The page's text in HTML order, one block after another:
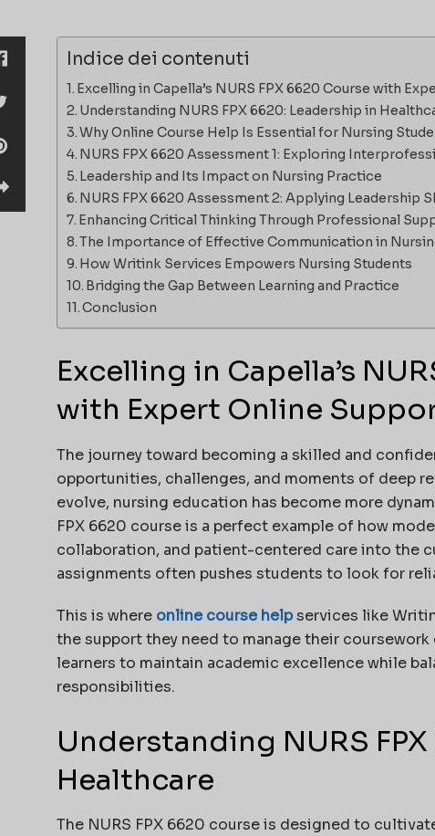
Indice dei contenuti
Excelling in Capella’s NURS FPX 6620 Course with
Understanding NURS FPX 6620: Leadership in
Why Online Course Help Is Essential for Nursing
NURS FPX 6620 Assessment 1: Exploring
Leadership and Its Impact on Nursing Practice
NURS FPX 6620 Assessment 2: Applying Leadership
Enhancing Critical Thinking Through Professional
The Importance of Effective Communication in
How Writink Services Empowers Nursing Students
Bridging the Gap Between Learning and Practice
Conclusion
Excelling in Capella’s
with Expert Online
The journey toward becoming a skilled and
opportunities, challenges, and moments of deep
evolve, nursing education has become more
FPX 6620 course is a perfect example of how
collaboration, and patient-centered care into the
assignments often pushes students to look for
This is where online course helpservices like
the support they need to manage their
learners to maintain academic excellence while
responsibilities.
Understanding NURS
Healthcare
The NURS FPX 6620 course is designed to